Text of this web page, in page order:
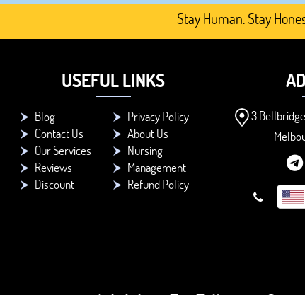
Stay Human. Stay Honest.
USEFUL LINKS
Blog
Privacy Policy
Contact Us
About Us
Our Services
Nursing
Reviews
Management
Discount
Refund Policy
3